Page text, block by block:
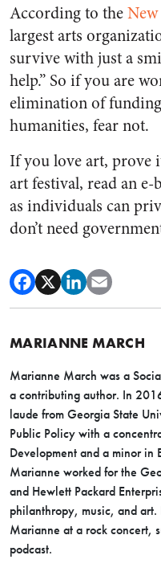
According to the
largest arts
survive with just a
help.” So if you are
elimination of
humanities, fear not.
If you love art, prove
art festival, read an
as individuals can
don’t need
MARIANNE MARCH
Marianne March was a
a contributing author. In
laude from Georgia State
Public Policy with a
Development and a minor in
Marianne worked for the
and Hewlett Packard
philanthropy, music, and
Marianne at a rock concert,
podcast.